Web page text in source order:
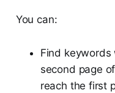
You can:
Find keywords
second page
reach the first